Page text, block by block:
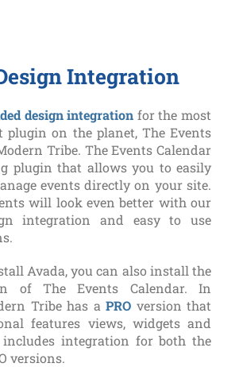
Integration
design integration for the most
plugin on the planet, The Events
Tribe. The Events Calendar
plugin that allows you to easily
events directly on your site.
will look even better with our
integration and easy to use
Avada, you can also install the
of The Events Calendar. In
Tribe has aPRO version that
features views, widgets and
includes integration for both the
versions.